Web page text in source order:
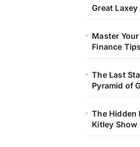
Great Laxey
Master
Finance
The Last
Pyramid of
The Hidden
Kitley Show